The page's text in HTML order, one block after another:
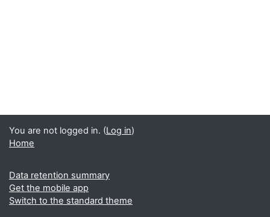
You are not logged in. (Log in)
Home
Data retention summary
Get the mobile app
Switch to the standard theme